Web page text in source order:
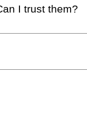
I trust them?